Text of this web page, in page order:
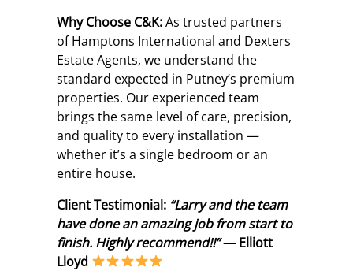
Why Choose C&K:As trusted partners
of Hamptons International and Dexters
Estate Agents, we understand the
standard expected in Putney’s premium
properties. Our experienced team
brings the same level of care, precision,
and quality to every installation —
whether it’s a single bedroom or an
entire house.
Client Testimonial: “Larry and the team
have done an amazing job from start to
finish. Highly recommend!!”— Elliott
Lloyd